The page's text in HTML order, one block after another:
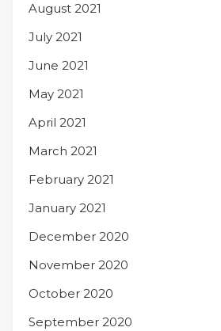
August 2021
July 2021
June 2021
May 2021
April 2021
March 2021
February 2021
January 2021
December 2020
November 2020
October 2020
September 2020